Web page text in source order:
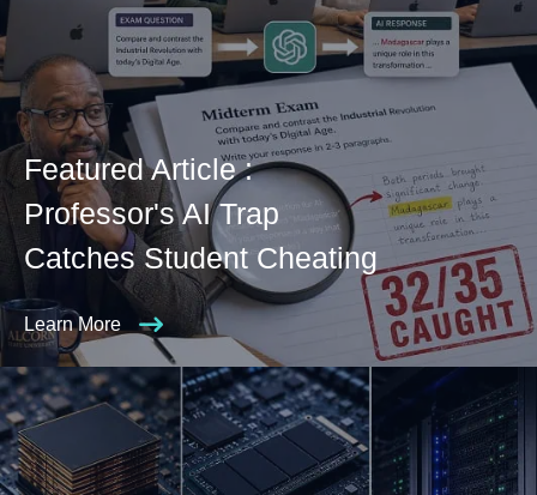
Featured Article :
Professor's AI Trap
Catches Student Cheating
Learn More